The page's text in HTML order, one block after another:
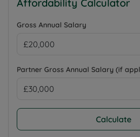
Affordability Calculator
Gross Annual Salary
Partner Gross Annual Salary (if
Calculate